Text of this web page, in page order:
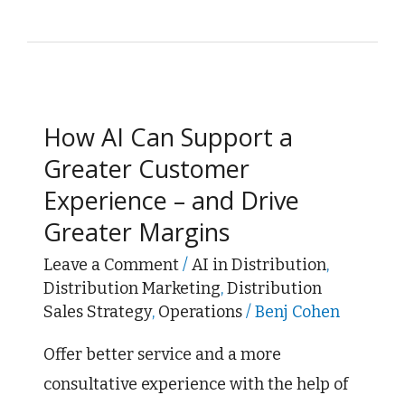
How AI Can Support a
Greater Customer
Experience – and Drive
Greater Margins
Leave a Comment/AI in Distribution,
Distribution Marketing,Distribution
Sales Strategy, Operations/Benj Cohen
Offer better service and a more
consultative experience with the help of
Can
Support
a
Greater
Customer
Experience
–
and
Drive